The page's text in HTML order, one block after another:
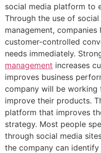
social media platform to
Through the use of
management,
customer-controlled
needs immediately.
management increases
improves business
company will be
improve their products.
platform that improves
strategy. Most people
through social media
the company can